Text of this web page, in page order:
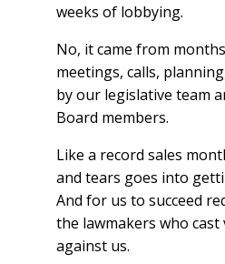
weeks of lobbying.
No, it came from
meetings, calls,
by our legislative team
Board members.
Like a record sales
and tears goes into
And for us to succeed
the lawmakers who
against us.